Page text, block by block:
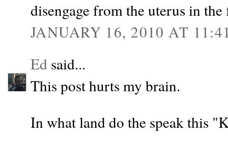
disengage from the uterus in
JANUARY 16, 2010 AT
Ed said...
This post hurts my brain.
In what land do the speak this